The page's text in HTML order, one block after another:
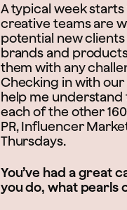
A typical week
creative teams are
potential new
brands and
them with any
Checking in with
help me understand
each of the other
PR, Influencer
Thursdays.
You’ve had a great
you do, what pearls